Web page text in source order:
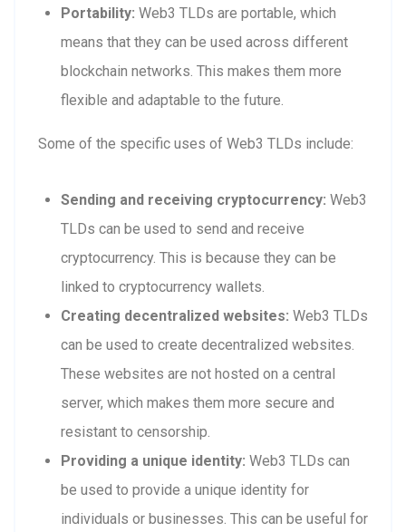
Portability: Web3 TLDs are portable, which
means that they can be used across different
blockchain networks. This makes them more
flexible and adaptable to the future.
Some of the specific uses of Web3 TLDs include:
Sending and receiving cryptocurrency: Web3
TLDs can be used to send and receive
cryptocurrency. This is because they can be
linked to cryptocurrency wallets.
Creating decentralized websites: Web3 TLDs
can be used to create decentralized websites.
These websites are not hosted on a central
server, which makes them more secure and
resistant to censorship.
Providing a unique identity: Web3 TLDs can
be used to provide a unique identity for
individuals or businesses. This can be useful for